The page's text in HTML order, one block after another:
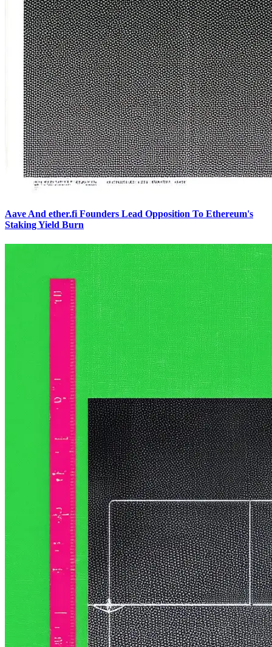
Aave And ether.fi Founders Lead Opposition To Ethereum's
Staking Yield Burn